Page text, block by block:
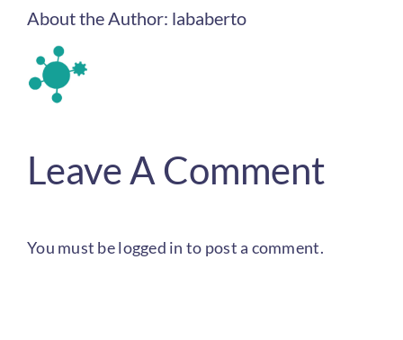
About the Author: lababerto
Leave A Comment
You must belogged in to post a comment.